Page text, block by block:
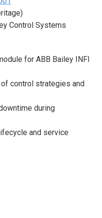
Control Systems
for ABB Bailey INFI
control strategies and
during
and service